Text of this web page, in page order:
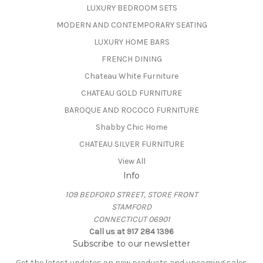
LUXURY BEDROOM SETS
MODERN AND CONTEMPORARY SEATING
LUXURY HOME BARS
FRENCH DINING
Chateau White Furniture
CHATEAU GOLD FURNITURE
BAROQUE AND ROCOCO FURNITURE
Shabby Chic Home
CHATEAU SILVER FURNITURE
View All
Info
109 BEDFORD STREET, STORE FRONT
STAMFORD
CONNECTICUT 06901
Call us at 917 284 1396
Subscribe to our newsletter